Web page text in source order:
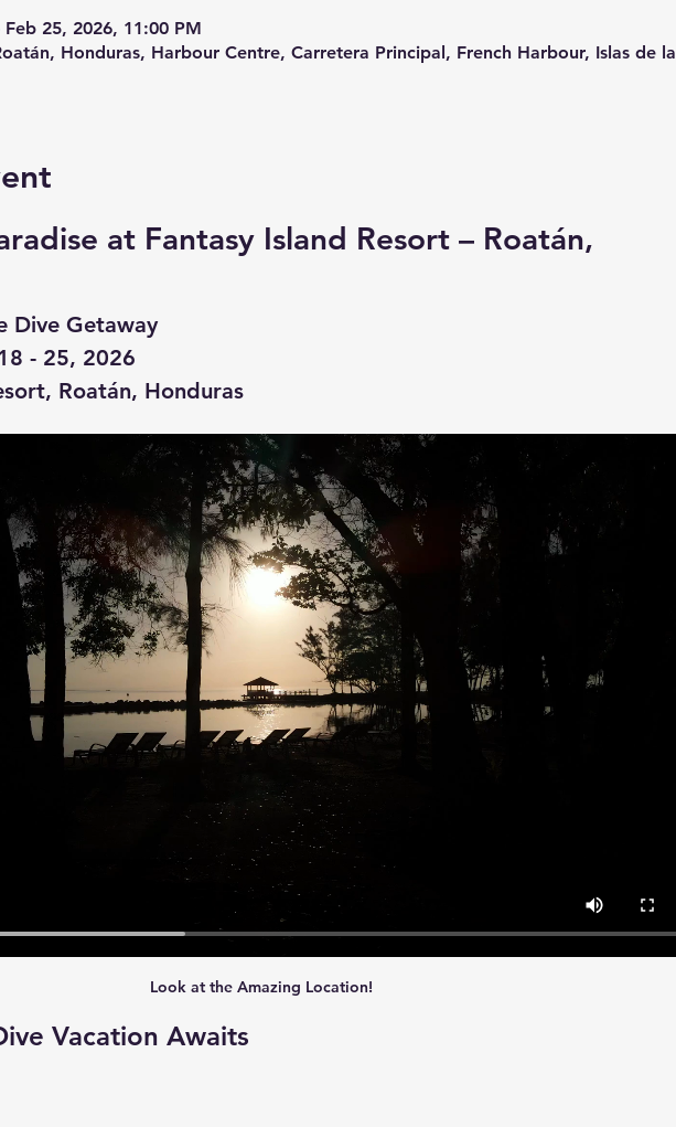
25, 2026, 11:00 PM
Honduras, Harbour Centre, Carretera Principal, French Harbour, Islas de la
at Fantasy Island Resort – Roatán,
Dive Getaway
- 25, 2026
Roatán, Honduras
Look at the Amazing Location!
Vacation Awaits